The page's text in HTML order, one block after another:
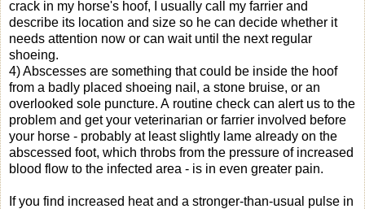
crack in my horse's hoof, I usually call my farrier and
describe its location and size so he can decide whether it
needs attention now or can wait until the next regular
shoeing.
4) Abscesses are something that could be inside the hoof
from a badly placed shoeing nail, a stone bruise, or an
overlooked sole puncture. A routine check can alert us to the
problem and get your veterinarian or farrier involved before
your horse - probably at least slightly lame already on the
abscessed foot, which throbs from the pressure of increased
blood flow to the infected area - is in even greater pain.
If you find increased heat and a stronger-than-usual pulse in